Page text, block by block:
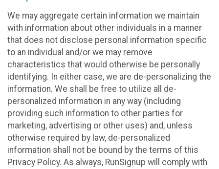
We may aggregate certain information we maintain
with information about other individuals in a manner
that does not disclose personal information specific
to an individual and/or we may remove
characteristics that would otherwise be personally
identifying. In either case, we are de-personalizing the
information. We shall be free to utilize all de-
personalized information in any way (including
providing such information to other parties for
marketing, advertising or other uses) and, unless
otherwise required by law, de-personalized
information shall not be bound by the terms of this
Privacy Policy. As always, RunSignup will comply with